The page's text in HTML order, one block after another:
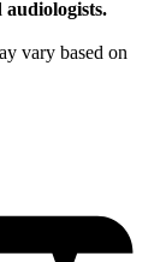
audiologists.
vary based on